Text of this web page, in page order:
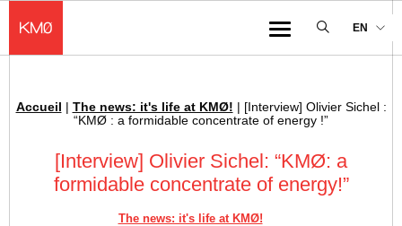
Menu
EN
Breadcrumb :
Accueil | The news: it's life at KMØ! | [Interview] Olivier Sichel :
“KMØ : a formidable concentrate of energy !”
[Interview] Olivier Sichel: “KMØ: a
formidable concentrate of energy!”
The news: it's life at KMØ!